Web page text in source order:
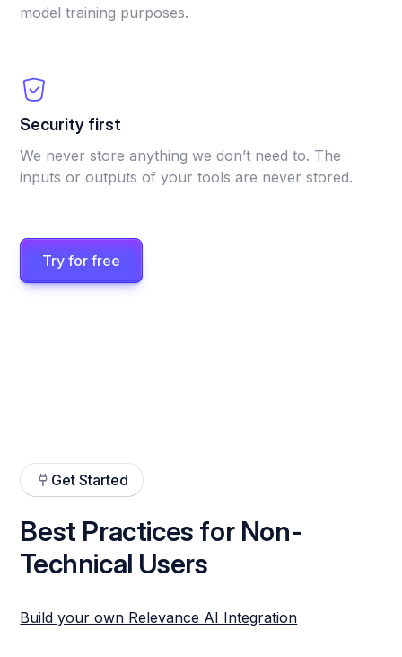
model training purposes.
Security first
We never store anything we don’t need to. The
inputs or outputs of your tools are never stored.
Try for free
Get Started
Best Practices for Non-
Technical Users
Build your own Relevance AI Integration